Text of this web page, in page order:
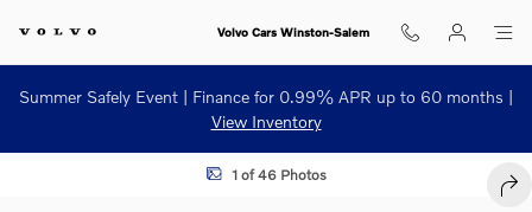
Volvo Cars Winston-Salem
Summer Safely Event | Finance for 0.99% APR up to 60 months |
View Inventory
New 2026 Volvo XC60 B5 Core SUV Photo 1 of 46
1 of 46 Photos